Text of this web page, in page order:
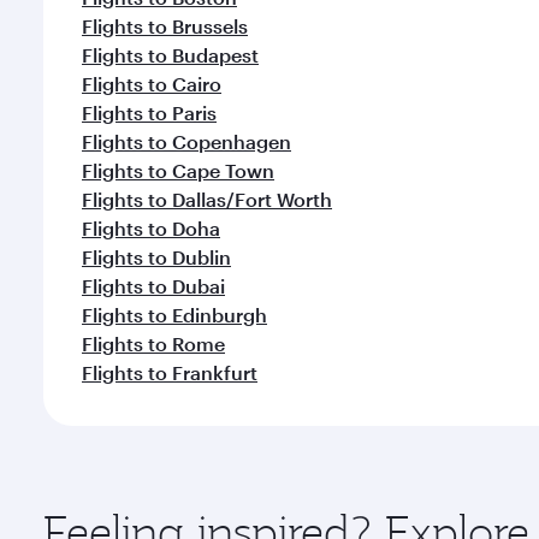
Flights to Brussels
Flights to Budapest
Flights to Cairo
Flights to Paris
Flights to Copenhagen
Flights to Cape Town
Flights to Dallas/Fort Worth
Flights to Doha
Flights to Dublin
Flights to Dubai
Flights to Edinburgh
Flights to Rome
Flights to Frankfurt